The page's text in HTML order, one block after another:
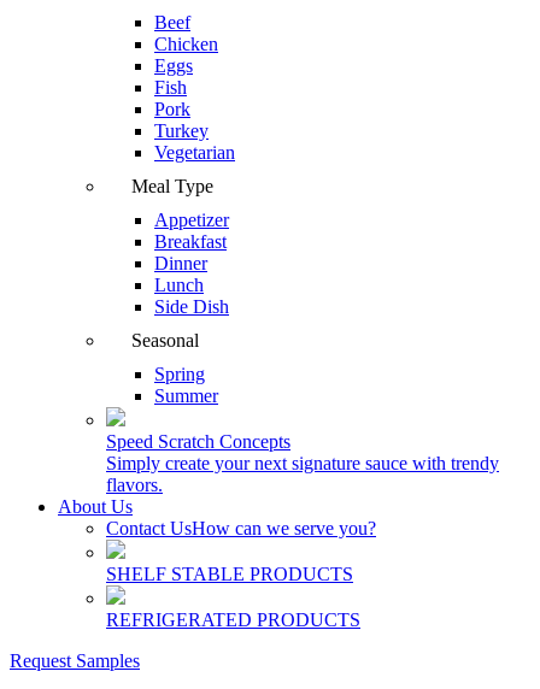
Beef
Chicken
Eggs
Fish
Pork
Turkey
Vegetarian
Meal Type
Appetizer
Breakfast
Dinner
Lunch
Side Dish
Seasonal
Spring
Summer
Speed Scratch Concepts
Simply create your next signature sauce with trendy
flavors.
About Us
Contact UsHow can we serve you?
SHELF STABLE PRODUCTS
REFRIGERATED PRODUCTS
Request Samples